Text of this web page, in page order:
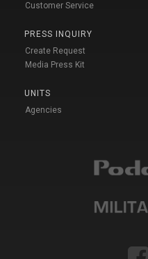
Customer Service
PRESS INQUIRY
Create Request
Media Press Kit
UNITS
Agencies